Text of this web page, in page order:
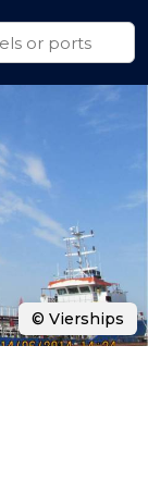
© Vierships